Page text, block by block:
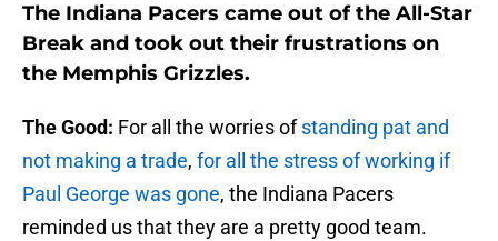
The Indiana Pacers came out of the All-Star
Break and took out their frustrations on
the Memphis Grizzles.
The Good: For all the worries ofstanding pat and
not making a trade, for all the stress of working if
Paul George was gone, the Indiana Pacers
reminded us that they are a pretty good team.